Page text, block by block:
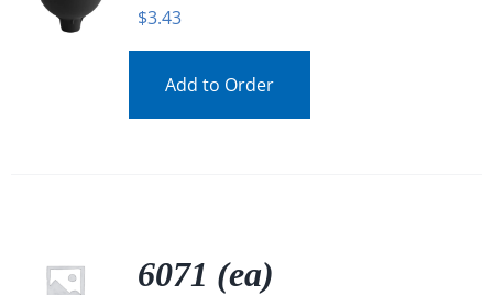
$3.43
Add to Order
6071 (ea)